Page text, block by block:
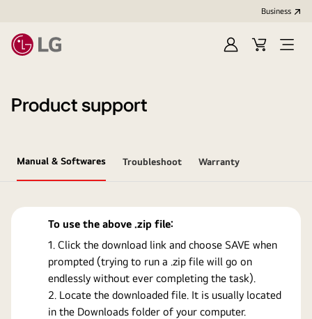
Business
Sign
Cart
Open
Product support
Manual & Softwares Troubleshoot Warranty
To use the above .zip file:
Click the download link and choose SAVE when
prompted (trying to run a .zip file will go on
endlessly without ever completing the task).
Locate the downloaded file. It is usually located
in the Downloads folder of your computer.